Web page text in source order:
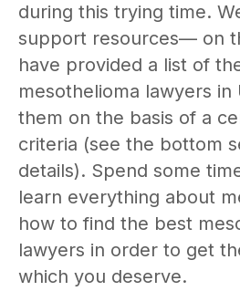
during this trying time.
support resources— on
have provided a list of
mesothelioma lawyers in
them on the basis of a
criteria (see the bottom
details). Spend some
learn everything about
how to find the best
lawyers in order to get
which you deserve.